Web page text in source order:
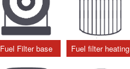
Fuel Filter base Fuel filter heating